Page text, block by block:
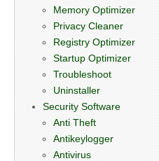
Memory Optimizer
Privacy Cleaner
Registry Optimizer
Startup Optimizer
Troubleshoot
Uninstaller
Security Software
Anti Theft
Antikeylogger
Antivirus